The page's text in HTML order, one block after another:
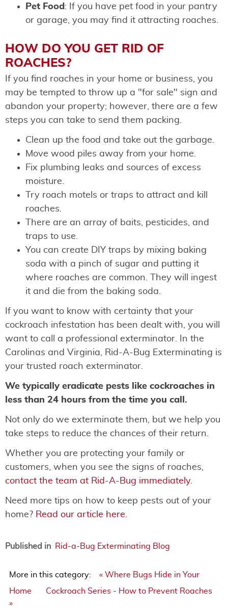
Pet Food : If you have pet food in your pantry
or garage, you may find it attracting roaches.
HOW DO YOU GET RID OF
ROACHES?
If you find roaches in your home or business, you
may be tempted to throw up a "for sale" sign and
abandon your property; however, there are a few
steps you can take to send them packing.
Clean up the food and take out the garbage.
Move wood piles away from your home.
Fix plumbing leaks and sources of excess
moisture.
Try roach motels or traps to attract and kill
roaches.
There are an array of baits, pesticides, and
traps to use.
You can create DIY traps by mixing baking
soda with a pinch of sugar and putting it
where roaches are common. They will ingest
it and die from the baking soda.
If you want to know with certainty that your
cockroach infestation has been dealt with, you will
want to call a professional exterminator. In the
Carolinas and Virginia, Rid-A-Bug Exterminating is
your trusted roach exterminator.
We typically eradicate pests like cockroaches in
less than 24 hours from the time you call.
Not only do we exterminate them, but we help you
take steps to reduce the chances of their return.
Whether you are protecting your family or
customers, when you see the signs of roaches,
contact the team at Rid-A-Bug immediately.
Need more tips on how to keep pests out of your
home? Read our article here.
Published in Rid-a-Bug Exterminating Blog
More in this category:
« Where Bugs Hide in Your
Home
Cockroach Series - How to Prevent Roaches
»